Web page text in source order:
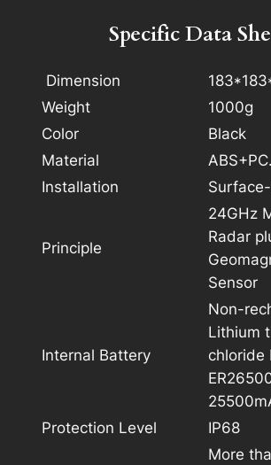
Specific Data
Dimension
Weight
1000g
Color
Black
Material
ABS+PC.
Installation
Principle
24GHz
Radar
Sensor
Internal Battery
Non-
Lithium
chloride
Protection Level
IP68
More